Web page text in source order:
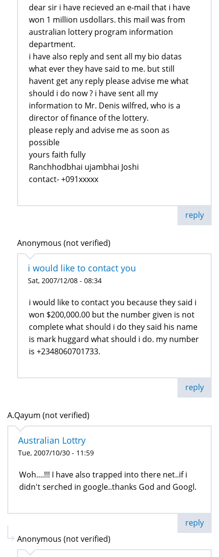
dear sir i have recieved an e-mail that i have
won 1 million usdollars. this mail was from
australian lottery program information
department.
i have also reply and sent all my bio datas
what ever they have said to me. but still
havent get any reply please advise me what
should i do now ? i have sent all my
information to Mr. Denis wilfred, who is a
director of finance of the lottery.
please reply and advise me as soon as
possible
yours faith fully
Ranchhodbhai ujambhai Joshi
contact- +091xxxxx
reply
Anonymous (not verified)
i would like to contact you
Sat, 2007/12/08 - 08:34
i would like to contact you because they said i
won $200,000.00 but the number given is not
complete what should i do they said his name
is mark huggard what should i do. my number
is +2348060701733.
reply
A.Qayum (not verified)
Australian Lottry
Tue, 2007/10/30 - 11:59
Woh....!!! I have also trapped into there net..if i
didn't serched in google..thanks God and Googl.
reply
Anonymous (not verified)